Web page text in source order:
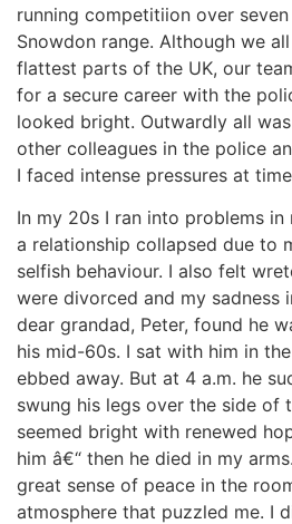
Magazines
FGB Shop
Contact Us
Membership
Check-out
running competitiion over
Snowdon range. Although we
flattest parts of the UK, our
for a secure career with the
looked bright. Outwardly all
other colleagues in the police
I faced intense pressures at
In my 20s I ran into problems
a relationship collapsed due to
selfish behaviour. I also felt
were divorced and my sadness
dear grandad, Peter, found he
his mid-60s. I sat with him in
ebbed away. But at 4 a.m. he
swung his legs over the side of
seemed bright with renewed
him â€“ then he died in my
great sense of peace in the
atmosphere that puzzled me. I